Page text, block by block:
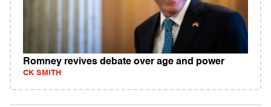
Romney revives debate over age and power
CK SMITH